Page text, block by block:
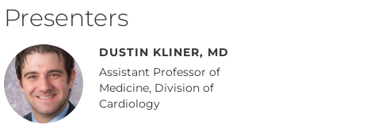
Presenters
DUSTIN KLINER, MD
Assistant Professor of
Medicine, Division of
Cardiology